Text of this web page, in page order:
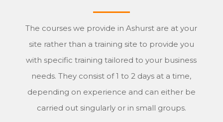
The courses we provide in Ashurst are at your
site rather than a training site to provide you
with specific training tailored to your business
needs. They consist of 1 to 2 days at a time,
depending on experience and can either be
carried out singularly or in small groups.